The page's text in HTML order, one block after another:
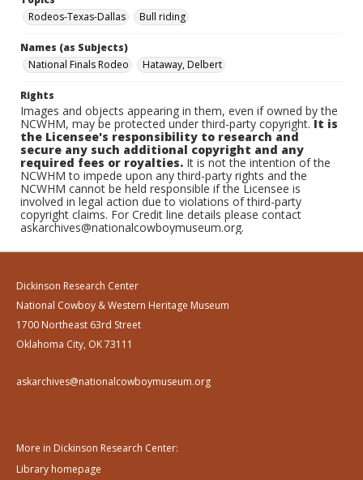
Rodeos-Texas-Dallas
Bull riding
Names (as Subjects)
National Finals Rodeo
Hataway, Delbert
Rights
Images and objects appearing in them, even if owned by the
NCWHM, may be protected under third-party copyright.It is
the Licensee's responsibility to research and
secure any such additional copyright and any
required fees or royalties. It is not the intention of the
NCWHM to impede upon any third-party rights and the
NCWHM cannot be held responsible if the Licensee is
involved in legal action due to violations of third-party
copyright claims. For Credit line details please contact
askarchives@nationalcowboymuseum.org.
Dickinson Research Center
National Cowboy & Western Heritage Museum
1700 Northeast 63rd Street
Oklahoma City, OK 73111
askarchives@nationalcowboymuseum.org
More in Dickinson Research Center:
Library homepage